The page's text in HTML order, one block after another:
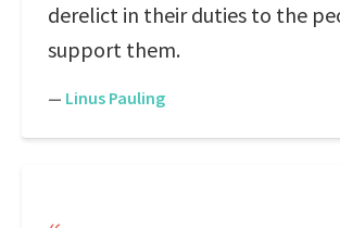
derelict in their duties to the
support them.
— Linus Pauling